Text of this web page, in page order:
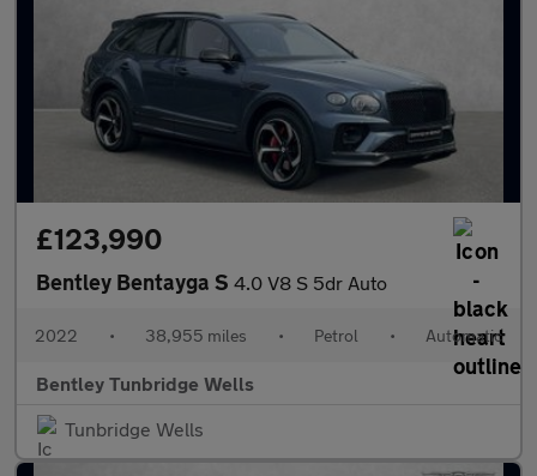
£123,990
Bentley Bentayga S 4.0 V8 S 5dr Auto
2022 • 38,955 miles • Petrol • Automatic
Bentley Tunbridge Wells
Tunbridge Wells